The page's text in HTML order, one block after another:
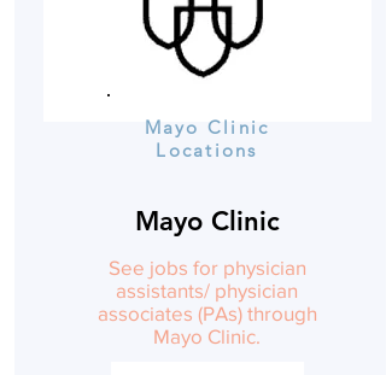
Mayo Clinic
Locations
Mayo Clinic
See jobs for physician
assistants/ physician
associates (PAs) through
Mayo Clinic.